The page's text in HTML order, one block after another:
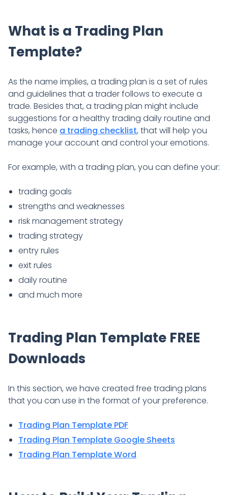
What is a Trading Plan
Template?
As the name implies, a trading plan is a set of rules
and guidelines that a trader follows to execute a
trade. Besides that, a trading plan might include
suggestions for a healthy trading daily routine and
tasks, hence a trading checklist, that will help you
manage your account and control your emotions.
For example, with a trading plan, you can define your:
trading goals
strengths and weaknesses
risk management strategy
trading strategy
entry rules
exit rules
daily routine
and much more
Trading Plan Template FREE
Downloads
In this section, we have created free trading plans
that you can use in the format of your preference.
Trading Plan Template PDF
Trading Plan Template Google Sheets
Trading Plan Template Word